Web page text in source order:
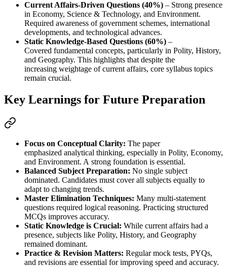
Current Affairs-Driven Questions (40%) – Strong presence
in Economy, Science & Technology, and Environment.
Required awareness of government schemes, international
developments, and technological advances.
Static Knowledge-Based Questions (60%) –
Covered fundamental concepts, particularly in Polity, History,
and Geography. This highlights that despite the
increasing weightage of current affairs, core syllabus topics
remain crucial.
Key Learnings for Future Preparation
Focus on Conceptual Clarity: The paper
emphasized analytical thinking, especially in Polity, Economy,
and Environment. A strong foundation is essential.
Balanced Subject Preparation: No single subject
dominated. Candidates must cover all subjects equally to
adapt to changing trends.
Master Elimination Techniques: Many multi-statement
questions required logical reasoning. Practicing structured
MCQs improves accuracy.
Static Knowledge is Crucial: While current affairs had a
presence, subjects like Polity, History, and Geography
remained dominant.
Practice & Revision Matters: Regular mock tests, PYQs,
and revisions are essential for improving speed and accuracy.